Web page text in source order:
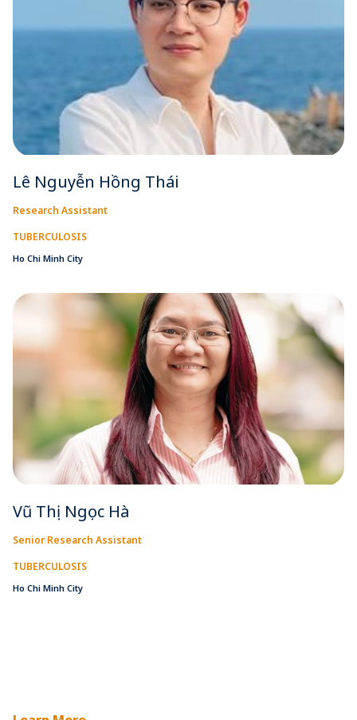
Lê Nguyễn Hồng Thái
Research Assistant
TUBERCULOSIS
Ho Chi Minh City
Vũ Thị Ngọc Hà
Senior Research Assistant
TUBERCULOSIS
Ho Chi Minh City